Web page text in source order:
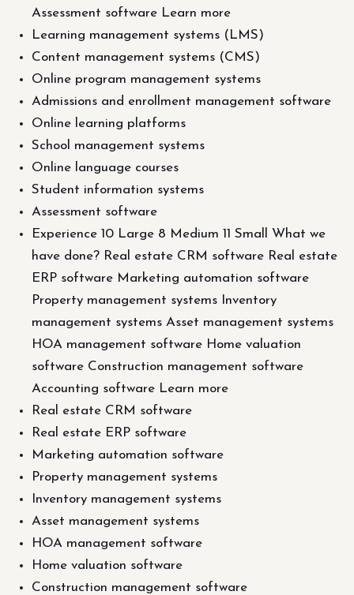
Assessment software Learn more
Learning management systems (LMS)
Content management systems (CMS)
Online program management systems
Admissions and enrollment management software
Online learning platforms
School management systems
Online language courses
Student information systems
Assessment software
Experience 10 Large 8 Medium 11 Small What we
have done? Real estate CRM software Real estate
ERP software Marketing automation software
Property management systems Inventory
management systems Asset management systems
HOA management software Home valuation
software Construction management software
Accounting software Learn more
Real estate CRM software
Real estate ERP software
Marketing automation software
Property management systems
Inventory management systems
Asset management systems
HOA management software
Home valuation software
Construction management software